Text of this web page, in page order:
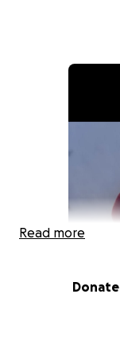
Read more
Donate